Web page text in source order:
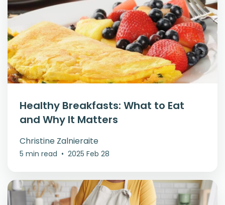
Healthy Breakfasts: What to Eat
and Why It Matters
Christine Zalnieraite
5 min read • 2025 Feb 28